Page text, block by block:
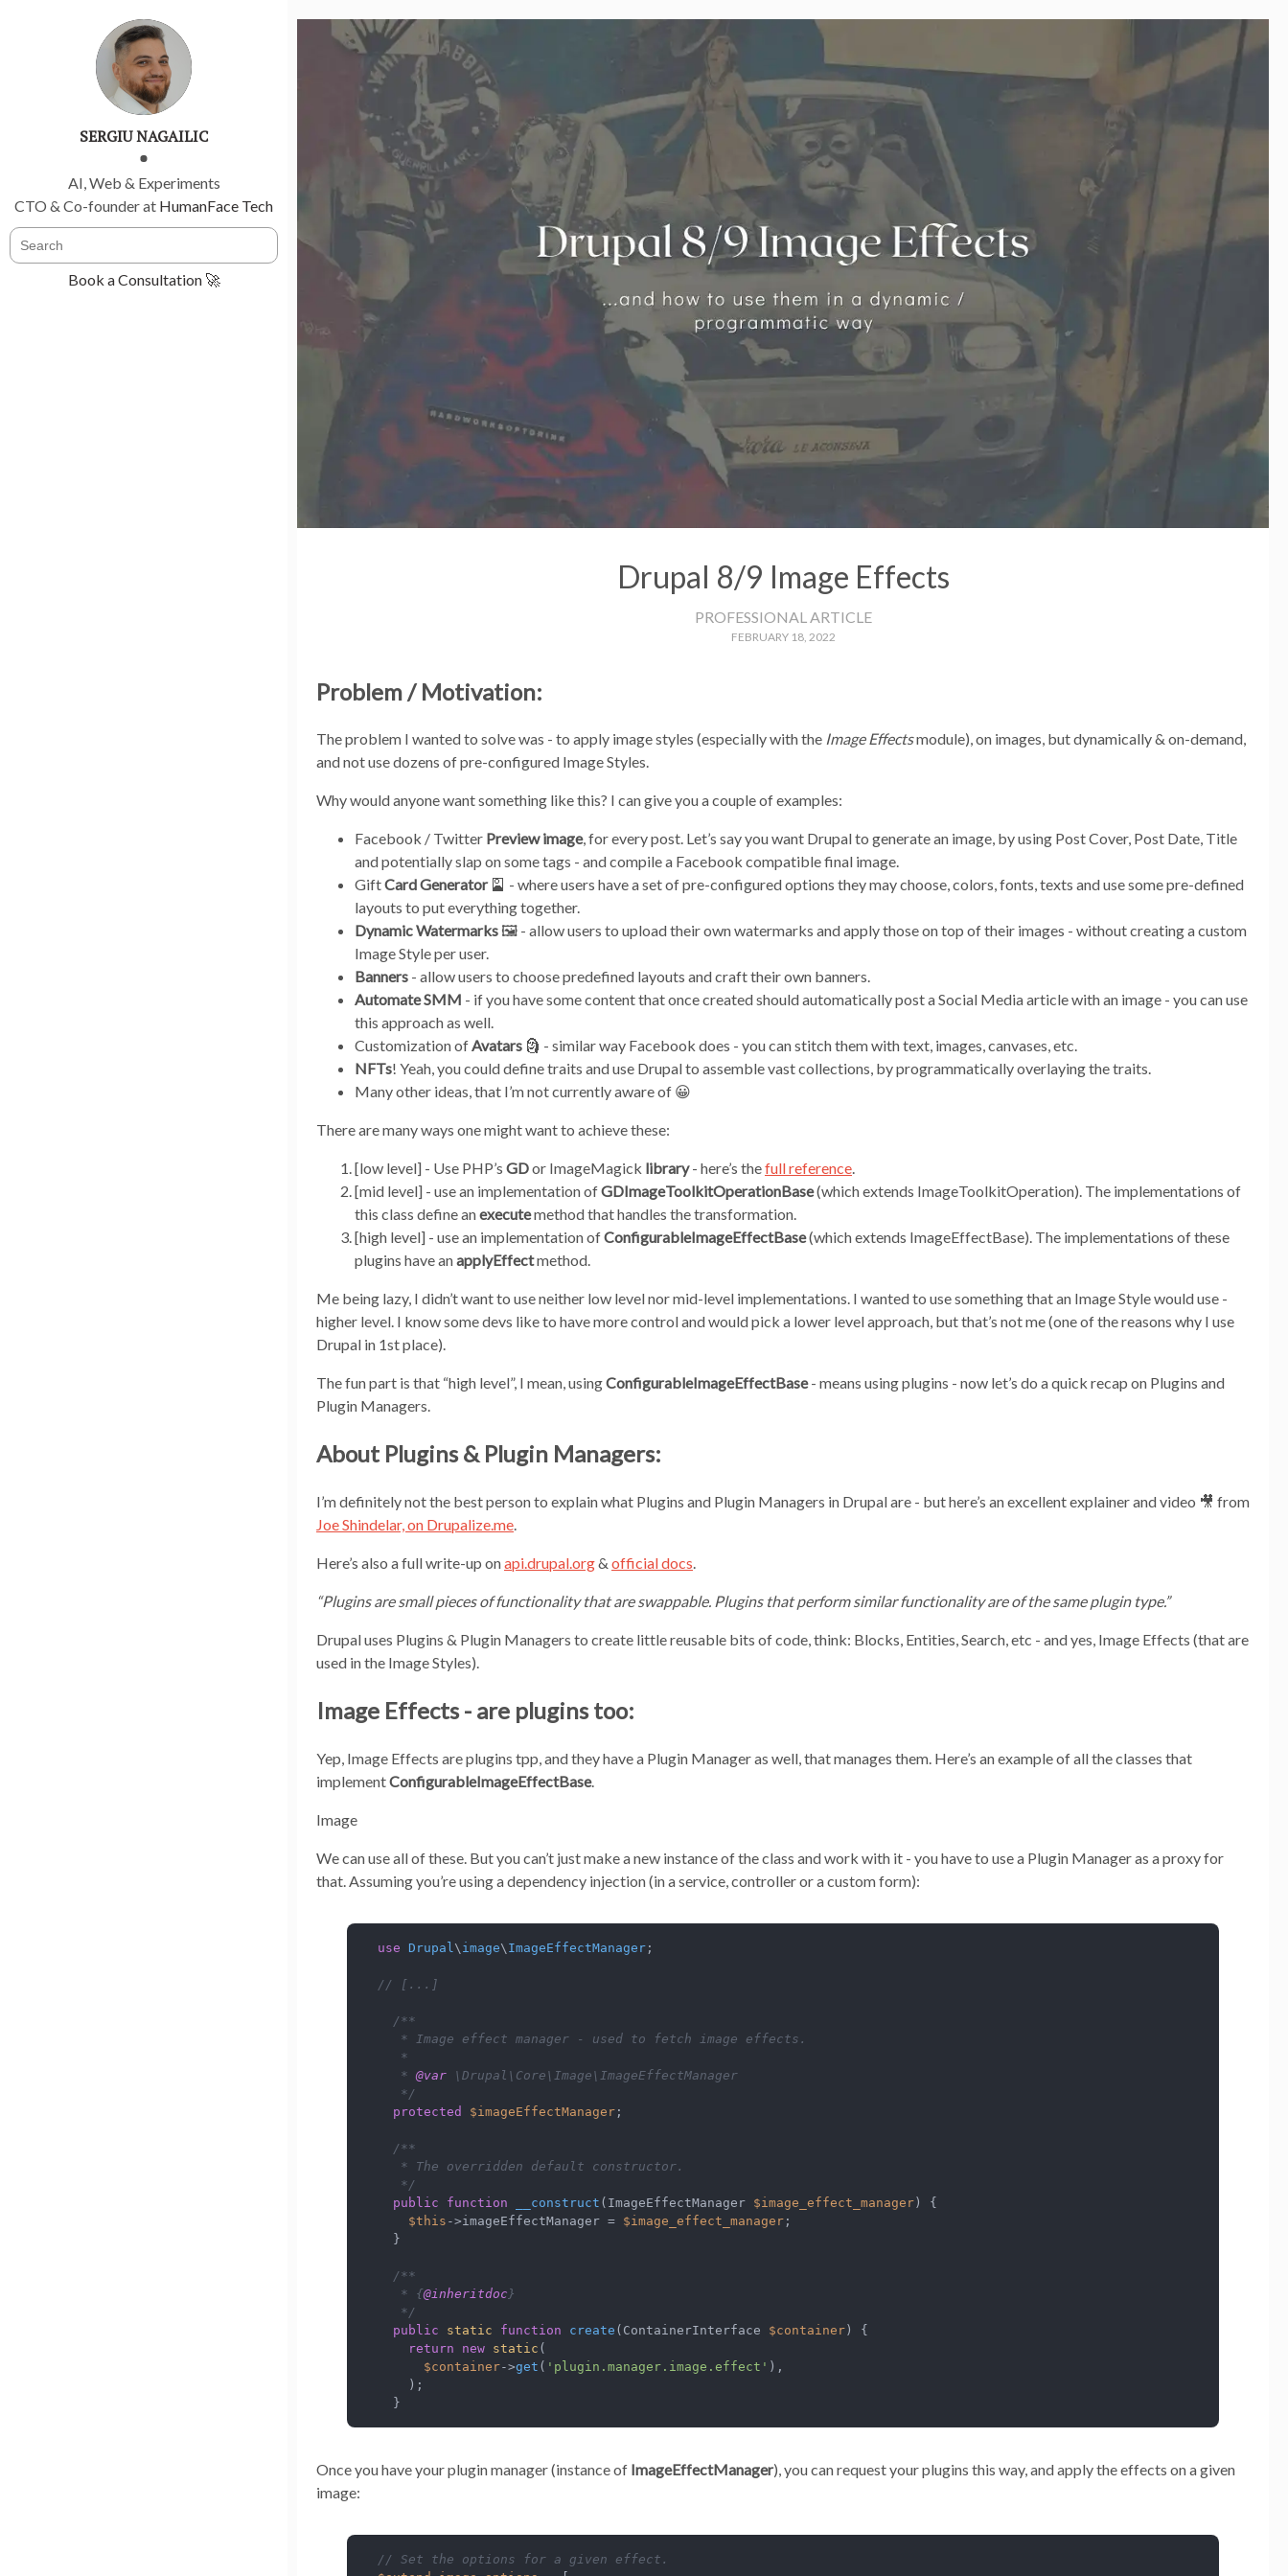
SERGIU NAGAILIC
AI, Web & Experiments
CTO & Co-founder at HumanFace Tech
Book a Consultation 🚀
Drupal 8/9 Image Effects
PROFESSIONAL ARTICLE
FEBRUARY 18, 2022
Problem / Motivation:
The problem I wanted to solve was - to apply image styles (especially with the Image Effectsmodule), on images, but dynamically & on-demand,
and not use dozens of pre-configured Image Styles.
Why would anyone want something like this? I can give you a couple of examples:
Facebook / Twitter Preview image, for every post. Let’s say you want Drupal to generate an image, by using Post Cover, Post Date, Title
and potentially slap on some tags - and compile a Facebook compatible final image.
GiftCard Generator🎴 - where users have a set of pre-configured options they may choose, colors, fonts, texts and use some pre-defined
layouts to put everything together.
Dynamic Watermarks 🖼 - allow users to upload their own watermarks and apply those on top of their images - without creating a custom
Image Style per user.
Banners - allow users to choose predefined layouts and craft their own banners.
Automate SMM - if you have some content that once created should automatically post a Social Media article with an image - you can use
this approach as well.
Customization ofAvatars 🗿 - similar way Facebook does - you can stitch them with text, images, canvases, etc.
NFTs! Yeah, you could define traits and use Drupal to assemble vast collections, by programmatically overlaying the traits.
Many other ideas, that I’m not currently aware of 😀
There are many ways one might want to achieve these:
[low level] - Use PHP’s GDor ImageMagick library- here’s thefull reference.
[mid level] - use an implementation ofGDImageToolkitOperationBase(which extends ImageToolkitOperation). The implementations of
this class define anexecutemethod that handles the transformation.
[high level] - use an implementation ofConfigurableImageEffectBase(which extends ImageEffectBase). The implementations of these
plugins have anapplyEffectmethod.
Me being lazy, I didn’t want to use neither low level nor mid-level implementations. I wanted to use something that an Image Style would use -
higher level. I know some devs like to have more control and would pick a lower level approach, but that’s not me (one of the reasons why I use
Drupal in 1st place).
The fun part is that “high level”, I mean, usingConfigurableImageEffectBase- means using plugins - now let’s do a quick recap on Plugins and
Plugin Managers.
About Plugins & Plugin Managers:
I’m definitely not the best person to explain what Plugins and Plugin Managers in Drupal are - but here’s an excellent explainer and video 🎥 from
Joe Shindelar, on Drupalize.me.
Here’s also a full write-up onapi.drupal.org& official docs.
“Plugins are small pieces of functionality that are swappable. Plugins that perform similar functionality are of the same plugin type.”
Drupal uses Plugins & Plugin Managers to create little reusable bits of code, think: Blocks, Entities, Search, etc - and yes, Image Effects (that are
used in the Image Styles).
Image Effects - are plugins too:
Yep, Image Effects are plugins tpp, and they have a Plugin Manager as well, that manages them. Here’s an example of all the classes that
implementConfigurableImageEffectBase.
Image
We can use all of these. But you can’t just make a new instance of the class and work with it - you have to use a Plugin Manager as a proxy for
that. Assuming you’re using a dependency injection (in a service, controller or a custom form):
use Drupal\ image\ ImageEffectManager ;
// [...]
/**
* Image effect manager - used to fetch image effects.
*
* @var \Drupal\Core\Image\ImageEffectManager
*/
protected
$imageEffectManager ;
/**
* The overridden default constructor.
*/
public
function __construct ( ImageEffectManager $image_effect_manager ) {
$this ->imageEffectManager = $image_effect_manager ;
}
/**
* {@inheritdoc }
*/
public
static function create ( ContainerInterface $container ) {
return
new static (
$container->get ( 'plugin.manager.image.effect' ),
);
}
Once you have your plugin manager (instance of ImageEffectManager), you can request your plugins this way, and apply the effects on a given
image:
// Set the options for a given effect.